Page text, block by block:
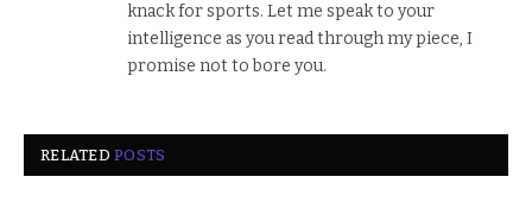
knack for sports. Let me speak to your
intelligence as you read through my piece, I
promise not to bore you.
RELATEDPOSTS